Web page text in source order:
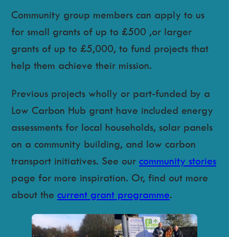
Community group members can apply to us
for small grants of up to £500 ,or larger
grants of up to £5,000, to fund projects that
help them achieve their mission.
Previous projects wholly or part-funded by a
Low Carbon Hub grant have included energy
assessments for local households, solar panels
on a community building, and low carbon
transport initiatives. See our community stories
page for more inspiration. Or, find out more
about the current grant programme.